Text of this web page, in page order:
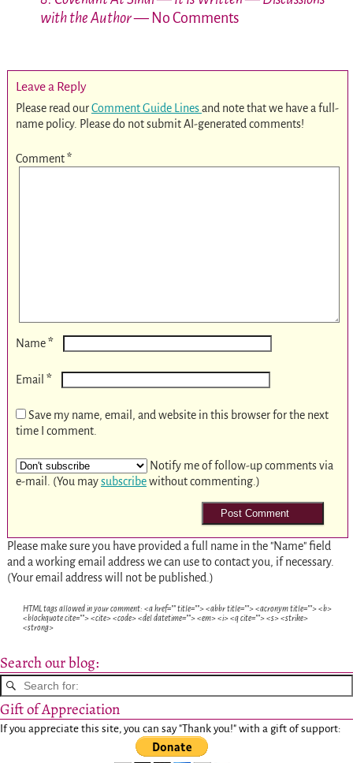
with the Author— No Comments
Leave a Reply
Please read ourComment Guide Linesand note that we have a full-
name policy. Please do not submit AI-generated comments!
Comment*
Name*
Email *
Save my name, email, and website in this browser for the next
time I comment.
Notify me of follow-up comments via
e-mail. (You maysubscribewithout commenting.)
Please make sure you have provided a full name in the "Name" field
and a working email address we can use to contact you, if necessary.
(Your email address will not be published.)
HTML tags allowed in your comment: <a href="" title=""> <abbr title=""> <acronym title=""> <b>
<blockquote cite=""> <cite> <code> <del datetime=""> <em> <i> <q cite=""> <s> <strike>
<strong>
Search our blog:
Gift of Appreciation
If you appreciate this site, you can say "Thank you!" with a gift of support: